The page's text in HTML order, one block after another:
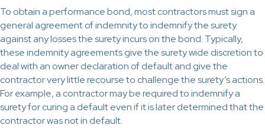
To obtain a performance bond, most contractors must sign a
general agreement of indemnity to indemnify the surety
against any losses the surety incurs on the bond. Typically,
these indemnity agreements give the surety wide discretion to
deal with an owner declaration of default and give the
contractor very little recourse to challenge the surety’s actions.
For example, a contractor may be required to indemnify a
surety for curing a default even if it is later determined that the
contractor was not in default.